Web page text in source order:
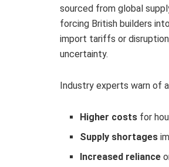
sourced from global
forcing British builders
import tariffs or
uncertainty.
Industry experts warn of
Higher costs for
Supply shortages
Increased reliance